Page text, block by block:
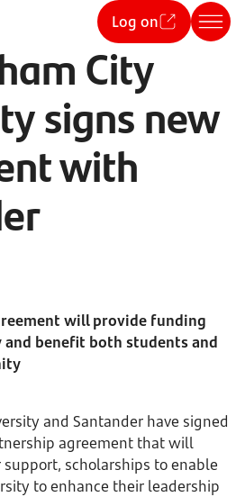
Log on
City
signs new
with
will provide funding
benefit both students and
and Santander have signed
agreement that will
scholarships to enable
to enhance their leadership